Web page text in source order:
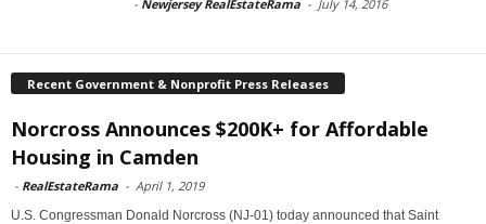
- Newjersey RealEstateRama - July 14, 2016
Recent Government & Nonprofit Press Releases
Norcross Announces $200K+ for Affordable
Housing in Camden
- RealEstateRama - April 1, 2019
U.S. Congressman Donald Norcross (NJ-01) today announced that Saint